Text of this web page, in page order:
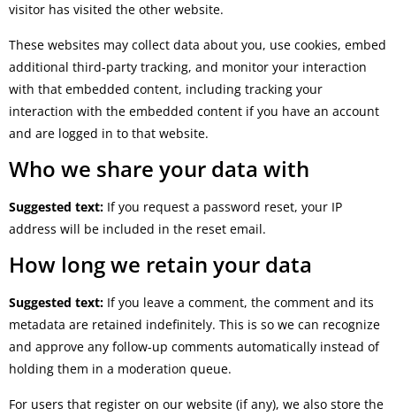
visitor has visited the other website.
These websites may collect data about you, use cookies, embed
additional third-party tracking, and monitor your interaction
with that embedded content, including tracking your
interaction with the embedded content if you have an account
and are logged in to that website.
Who we share your data with
Suggested text: If you request a password reset, your IP
address will be included in the reset email.
How long we retain your data
Suggested text: If you leave a comment, the comment and its
metadata are retained indefinitely. This is so we can recognize
and approve any follow-up comments automatically instead of
holding them in a moderation queue.
For users that register on our website (if any), we also store the